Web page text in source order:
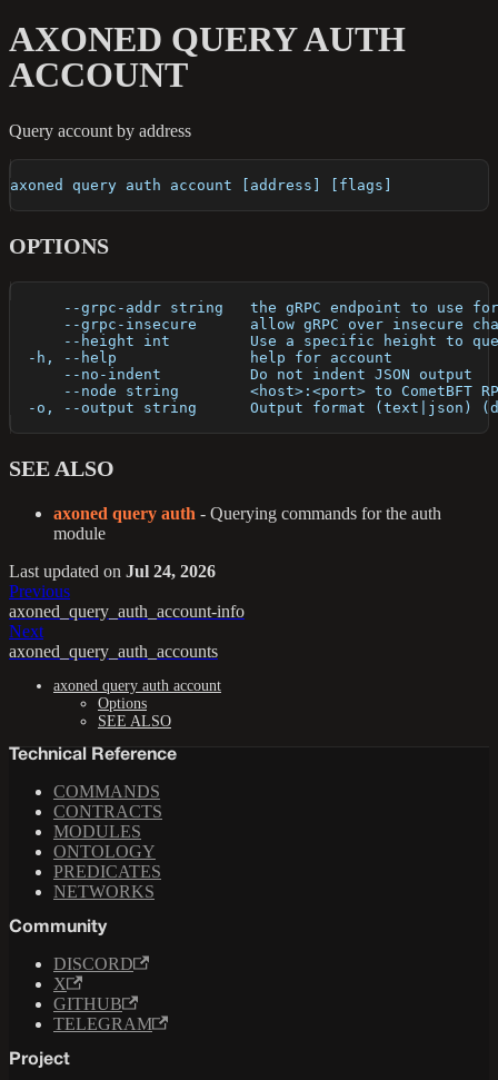
AXONED QUERY AUTH
ACCOUNT
Query account by address
axoned query auth account [address] [flags]
OPTIONS
--grpc-addr string   the gRPC endpoint to use
--grpc-insecure      allow gRPC over insecure
--height int         Use a specific height to
  -h, --help               help for account
      --no-indent          Do not indent JSON output
--node string        <host>:<port> to CometBFT
-o, --output string      Output format (text|json)
SEE ALSO
axoned query auth - Querying commands for the auth
module
Last updated on Jul 24, 2026
Previous
axoned_query_auth_account-info
Next
axoned_query_auth_accounts
axoned query auth account
Options
SEE ALSO
Technical Reference
COMMANDS
CONTRACTS
MODULES
ONTOLOGY
PREDICATES
NETWORKS
Community
DISCORD
X
GITHUB
TELEGRAM
Project